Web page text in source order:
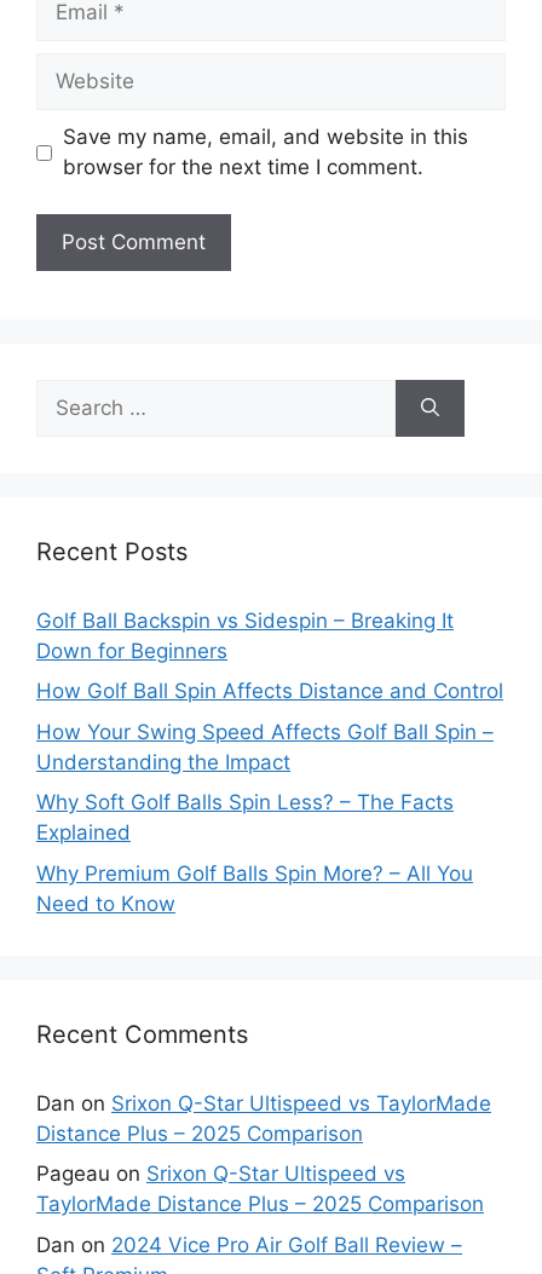
Website
Save my name, email, and website in this
browser for the next time I comment.
for:
Recent Posts
Golf Ball Backspin vs Sidespin – Breaking It
Down for Beginners
How Golf Ball Spin Affects Distance and Control
How Your Swing Speed Affects Golf Ball Spin –
Understanding the Impact
Why Soft Golf Balls Spin Less? – The Facts
Explained
Why Premium Golf Balls Spin More? – All You
Need to Know
Recent Comments
Dan on Srixon Q-Star Ultispeed vs TaylorMade
Distance Plus – 2025 Comparison
Pageau on Srixon Q-Star Ultispeed vs
TaylorMade Distance Plus – 2025 Comparison
Dan on 2024 Vice Pro Air Golf Ball Review –